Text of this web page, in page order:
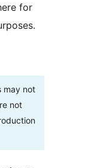
for
may not
not